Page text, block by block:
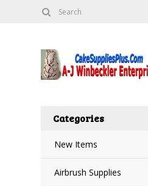
Categories
New Items
Airbrush Supplies